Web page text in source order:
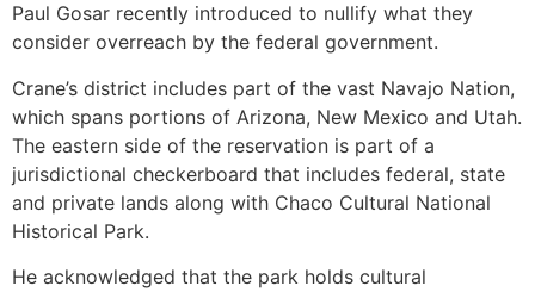
Paul Gosar recently introduced to nullify what they
consider overreach by the federal government.
Crane’s district includes part of the vast Navajo Nation,
which spans portions of Arizona, New Mexico and Utah.
The eastern side of the reservation is part of a
jurisdictional checkerboard that includes federal, state
and private lands along with Chaco Cultural National
Historical Park.
He acknowledged that the park holds cultural